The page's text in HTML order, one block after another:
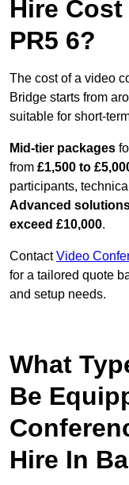
Hire
PR5 6?
The cost of a video
Bridge starts from
suitable for short-
Mid-tier packages
from £1,500 to
participants,
Advanced
exceed £10,000.
ContactVideo
for a tailored quote
and setup needs.
What
Be
Hire In